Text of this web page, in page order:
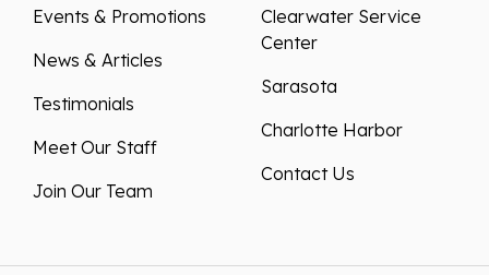
Events & Promotions
News & Articles
Testimonials
Meet Our Staff
Join Our Team
Clearwater Service
Center
Sarasota
Charlotte Harbor
Contact Us